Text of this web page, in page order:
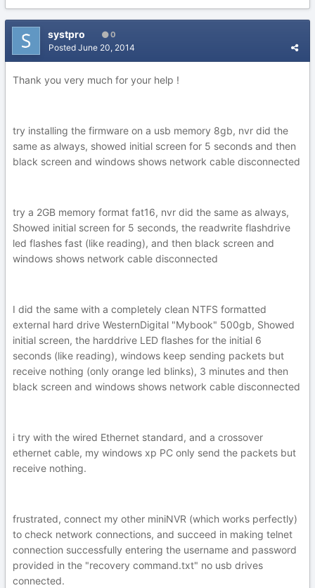
systpro 0
Posted June 20, 2014
Thank you very much for your help !
try installing the firmware on a usb memory 8gb, nvr did the
same as always, showed initial screen for 5 seconds and then
black screen and windows shows network cable disconnected
try a 2GB memory format fat16, nvr did the same as always,
Showed initial screen for 5 seconds, the readwrite flashdrive
led flashes fast (like reading), and then black screen and
windows shows network cable disconnected
I did the same with a completely clean NTFS formatted
external hard drive WesternDigital "Mybook" 500gb, Showed
initial screen, the harddrive LED flashes for the initial 6
seconds (like reading), windows keep sending packets but
receive nothing (only orange led blinks), 3 minutes and then
black screen and windows shows network cable disconnected
i try with the wired Ethernet standard, and a crossover
ethernet cable, my windows xp PC only send the packets but
receive nothing.
frustrated, connect my other miniNVR (which works perfectly)
to check network connections, and succeed in making telnet
connection successfully entering the username and password
provided in the "recovery command.txt" no usb drives
connected.